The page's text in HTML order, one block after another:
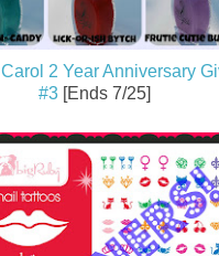
2 Year Anniversary
#3 [Ends 7/25]